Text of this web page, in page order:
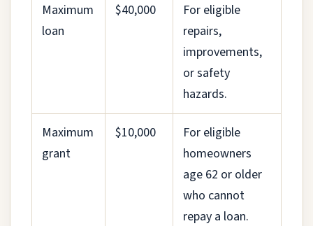
Maximum
loan
$40,000
For eligible
repairs,
improvements,
or safety
hazards.
Maximum
grant
$10,000
For eligible
homeowners
age 62 or older
who cannot
repay a loan.